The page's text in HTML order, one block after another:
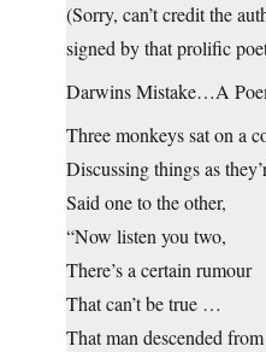
(Sorry, can’t credit the
signed by that prolific
Darwins Mistake…A
Three monkeys sat on a
Discussing things as
Said one to the other,
“Now listen you two,
There’s a certain rumour
That can’t be true …
That man descended